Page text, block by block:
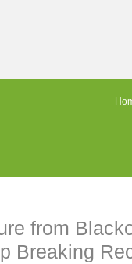
from
Breaking